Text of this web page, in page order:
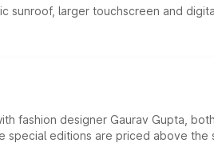
sunroof, larger touchscreen and
fashion designer Gaurav Gupta,
special editions are priced above the